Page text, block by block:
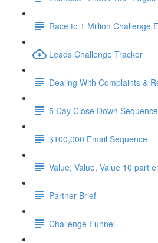
Race to 1 Million Challenge
Leads Challenge Tracker
Dealing With Complaints &
5 Day Close Down
$100,000 Email Sequence
Value, Value, Value 10 part
Partner Brief
Challenge Funnel